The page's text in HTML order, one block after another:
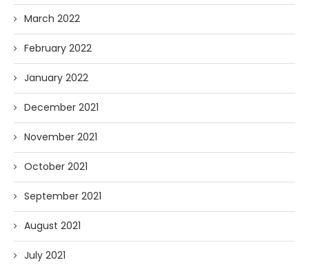
March 2022
February 2022
January 2022
December 2021
November 2021
October 2021
September 2021
August 2021
July 2021